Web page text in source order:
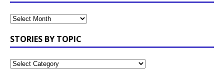
STORIES BY TOPIC